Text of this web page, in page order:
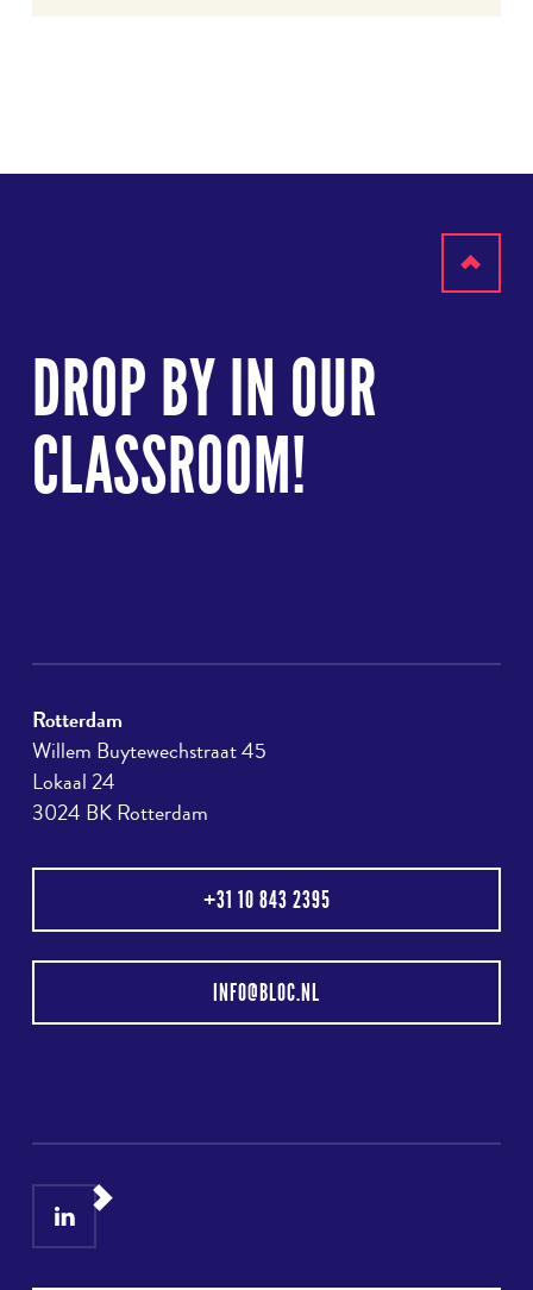
DROP BY IN OUR
CLASSROOM!
Rotterdam
Willem Buytewechstraat 45
Lokaal 24
3024 BK Rotterdam
+31 10 843 2395
INFO@BLOC.NL